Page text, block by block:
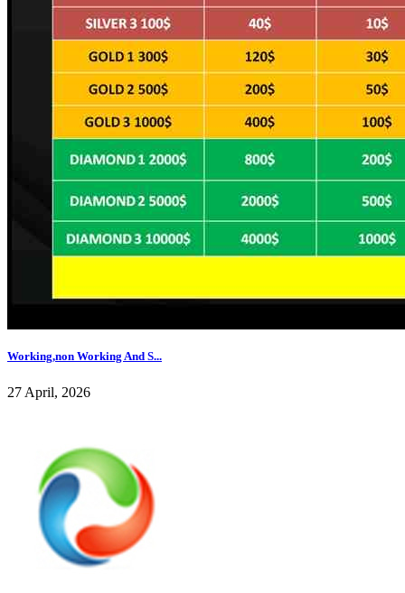
Working,non Working And S...
27 April, 2026